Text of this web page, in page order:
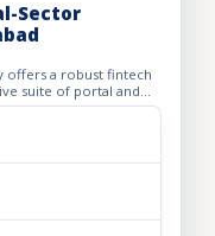
Sector
offers a robust fintech
suite of portal and
and fin...